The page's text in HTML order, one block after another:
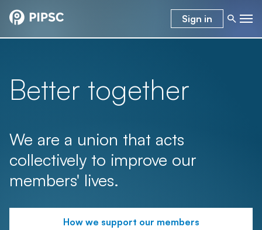
Sign in
Better together
We are a union that acts
collectively to improve our
members' lives.
How we support our members